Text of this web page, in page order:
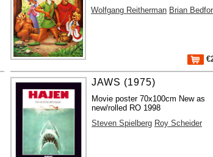
Wolfgang Reitherman Brian
JAWS (1975)
Movie poster 70x100cm New as
new/rolled RO 1998
Steven Spielberg Roy Scheider